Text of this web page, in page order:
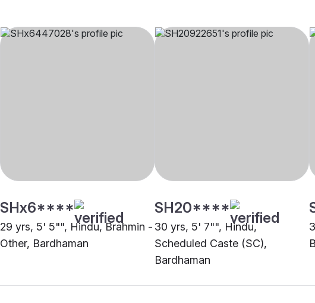
SHx6****
29 yrs, 5' 5"", Hindu, Brahmin -
Other, Bardhaman
SH20****
30 yrs, 5' 7"", Hindu,
Scheduled Caste (SC),
Bardhaman